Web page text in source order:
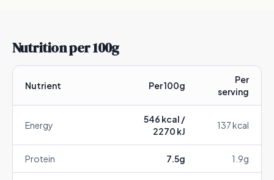
Nutrition per 100g
Nutrient Per 100g
Per
serving
Energy
546 kcal /
2270 kJ
137kcal
Protein 7.5g 1.9g